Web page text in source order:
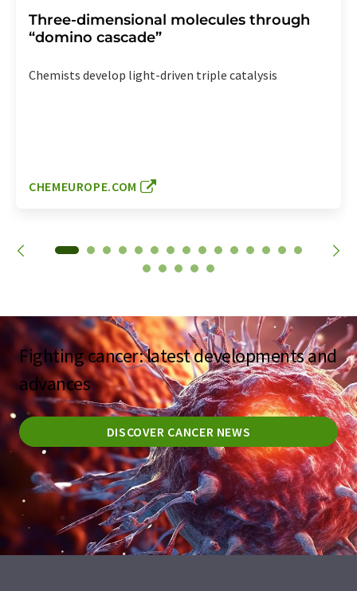
Three-dimensional molecules through
“domino cascade”
Chemists develop light-driven triple catalysis
CHEMEUROPE.COM
Fighting cancer: latest developments and
advances
DISCOVER CANCER NEWS